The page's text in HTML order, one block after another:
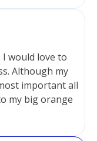
I would love to
Although my
important all
my big orange